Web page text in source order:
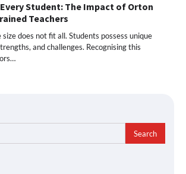
Student: The Impact of Orton
Teachers
size does not fit all. Students possess unique
and challenges. Recognising this